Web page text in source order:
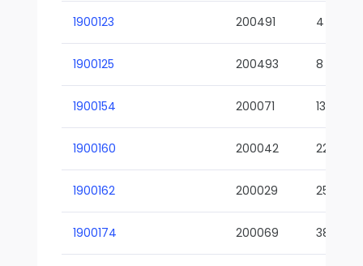
1900123 200491 4
1900125 200493 8
1900154 200071 13-02
1900160 200042 22-01
1900162 200029 25-01
1900174 200069 38-02